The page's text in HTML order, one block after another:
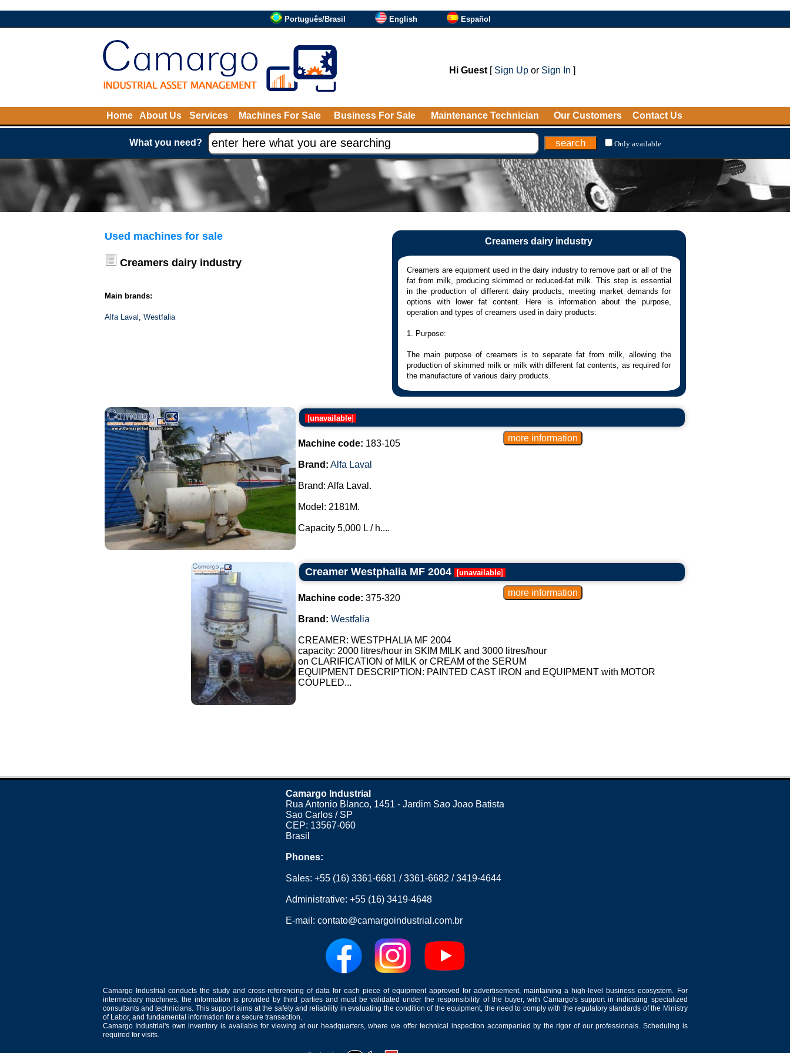
Português/Brasil English Español
Hi Guest[ Sign Upor Sign In ]
Home About Us Services Machines For Sale Business For Sale Maintenance Technician Our Customers Contact Us
What you need? Only available
Used machines for sale
Creamers dairy industry
Main brands:
Alfa Laval , Westfalia
Creamers dairy industry
Creamers are equipment used in the dairy industry to remove part or all of the
fat from milk, producing skimmed or reduced-fat milk. This step is essential
in the production of different dairy products, meeting market demands for
options with lower fat content. Here is information about the purpose,
operation and types of creamers used in dairy products:
1. Purpose:
The main purpose of creamers is to separate fat from milk, allowing the
production of skimmed milk or milk with different fat contents, as required for
the manufacture of various dairy products.
2. Operation:
is usually done through centrifugation, which is based on the difference in
density between the fat and the other components of the milk.
Flotation Creamers:
They use air or gas to make the fat rise to the surface, where it is removed.
Semi-skimmed Milk: Contains between 1.5% and 2.99% fat.
Whole Milk: Contains at least 3.5% fat.
including well-known brands in the sector.
The choice of type of creamer will depend on production capacity, the type of
[unavailable]
Machine code: 183-105
Brand: Alfa Laval
Brand: Alfa Laval.
Model: 2181M.
Capacity 5,000 L / h....
Creamer Westphalia MF 2004 [unavailable]
Machine code: 375-320
Brand: Westfalia
CREAMER: WESTPHALIA MF 2004
capacity: 2000 litres/hour in SKIM MILK and 3000 litres/hour
on CLARIFICATION of MILK or CREAM of the SERUM
EQUIPMENT DESCRIPTION: PAINTED CAST IRON and EQUIPMENT with MOTOR
COUPLED...
Camargo Industrial
Rua Antonio Blanco, 1451 - Jardim Sao Joao Batista
Sao Carlos / SP
CEP: 13567-060
Brasil
Phones:
Sales: +55 (16) 3361-6681 /3361-6682 /3419-4644
Administrative: +55 (16) 3419-4648
E-mail: contato@camargoindustrial.com.br
Camargo Industrial conducts the study and cross-referencing of data for each piece of equipment approved for advertisement, maintaining a high-level business ecosystem. For
intermediary machines, the information is provided by third parties and must be validated under the responsibility of the buyer, with Camargo's support in indicating specialized
consultants and technicians. This support aims at the safety and reliability in evaluating the condition of the equipment, the need to comply with the regulatory standards of the Ministry
of Labor, and fundamental information for a secure transaction.
Camargo Industrial's own inventory is available for viewing at our headquarters, where we offer technical inspection accompanied by the rigor of our professionals. Scheduling is
required for visits.